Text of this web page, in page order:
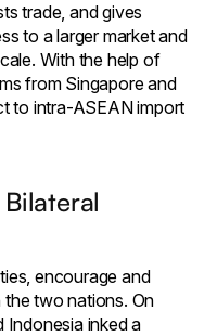
trade, and gives
to a larger market and
With the help of
from Singapore and
to intra-ASEAN import
encourage and
two nations. On
Indonesia inked a